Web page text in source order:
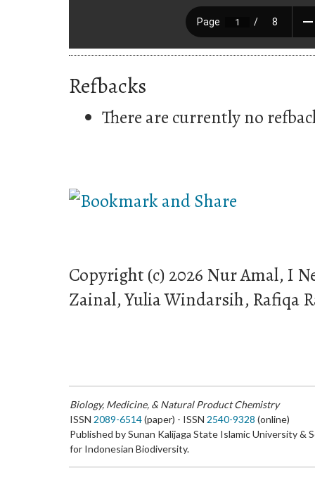
Refbacks
There are currently no
Copyright (c) 2026 Nur Amal, I
Zainal, Yulia Windarsih, Rafiqa
Biology, Medicine, & Natural Product Chemistry
ISSN 2089-6514(paper) - ISSN 2540-9328 (online)
Published by Sunan Kalijaga State Islamic University &
for Indonesian Biodiversity.